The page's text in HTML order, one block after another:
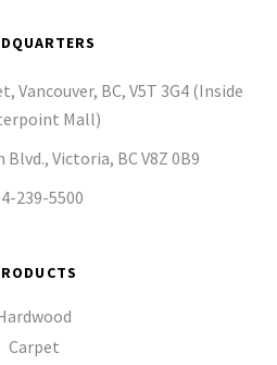
Vancouver, BC, V5T 3G4 (Inside
Mall)
Blvd., Victoria, BC V8Z 0B9
239-5500
Carpet